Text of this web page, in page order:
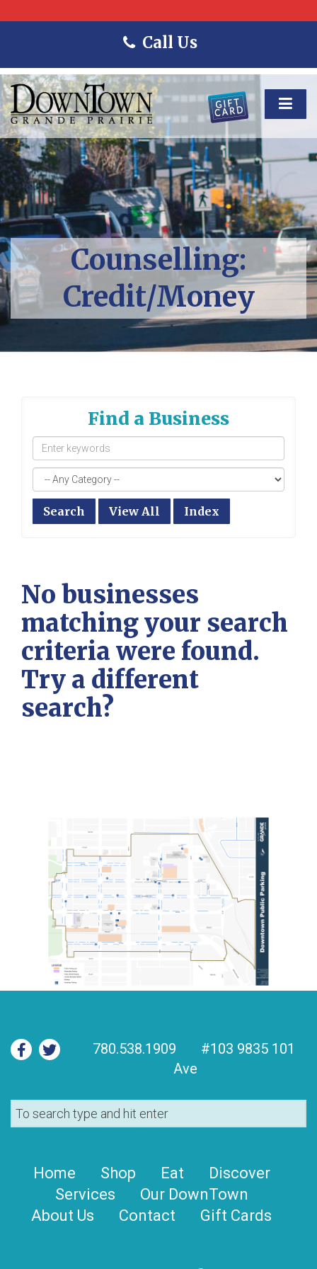
Call Us
Counselling:
Credit/Money
Find a Business
Search View All Index
No businesses
matching your search
criteria were found.
Try a different
search?
780.538.1909
#103 9835 101
Ave
Home Shop Eat
Discover
Services
Our DownTown
About Us
Contact Gift Cards